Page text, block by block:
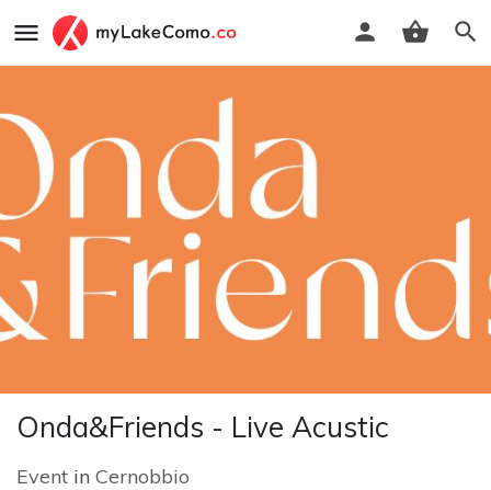
Onda&Friends - Live Acustic
Event in Cernobbio